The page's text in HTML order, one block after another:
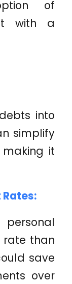
of
with a
into
simplify
it
rate than
save
over